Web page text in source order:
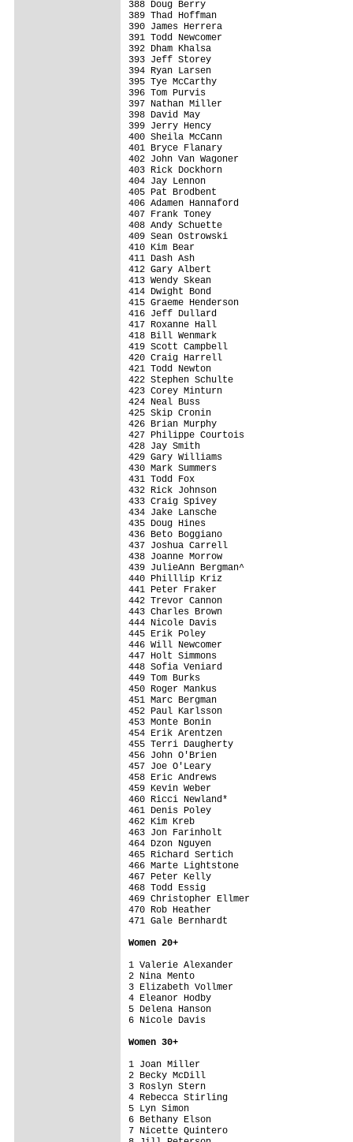
Women 20+
1 Valerie Alexander
2 Nina Mento
3 Elizabeth Vollmer
4 Eleanor Hodby
5 Delena Hanson
6 Nicole Davis
Women 30+
1 Joan Miller
2 Becky McDill
3 Roslyn Stern
4 Rebecca Stirling
5 Lyn Simon
6 Bethany Elson
7 Nicette Quintero